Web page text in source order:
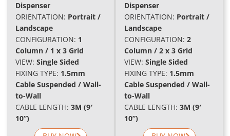
Dispenser
ORIENTATION: Portrait /
Landscape
CONFIGURATION: 1
Column / 1 x 3 Grid
VIEW: Single Sided
FIXING TYPE: 1.5mm
Cable Suspended / Wall-
to-Wall
CABLE LENGTH: 3M (9′
10”)
Dispenser
ORIENTATION: Portrait /
Landscape
CONFIGURATION: 2
Column / 2 x 3 Grid
VIEW: Single Sided
FIXING TYPE: 1.5mm
Cable Suspended / Wall-
to-Wall
CABLE LENGTH: 3M (9′
10”)